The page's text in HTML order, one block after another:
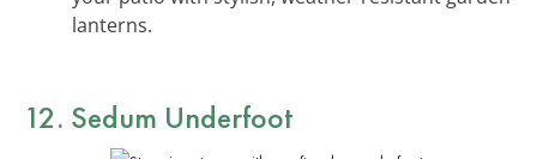
lanterns.
12. Sedum Underfoot